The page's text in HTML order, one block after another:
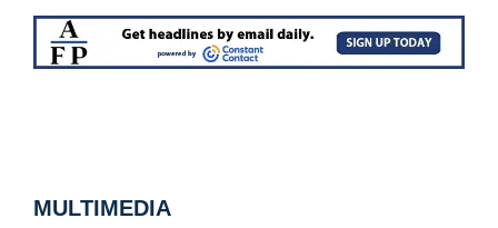
MULTIMEDIA